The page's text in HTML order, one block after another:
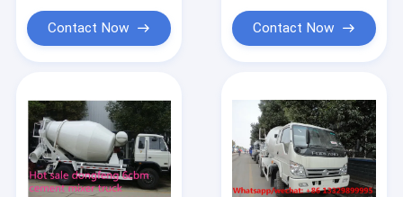
Contact Now Contact Now